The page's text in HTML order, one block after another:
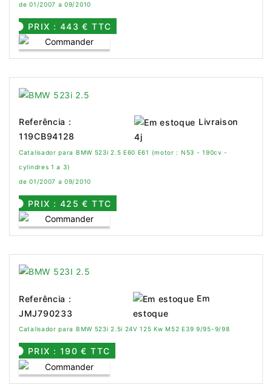
de 01/2007 a 09/2010
PRIX : 443 € TTC
Referência :
119CB94128
Livraison
4j
Catalisador para BMW 523i 2.5 E60 E61 (motor : N53 - 190cv -
cylindres 1 a 3)
de 01/2007 a 09/2010
PRIX : 425 € TTC
Referência :
JMJ790233
Em
estoque
Catalisador para BMW 523i 2.5i 24V 125 Kw M52 E39 9/95-9/98
PRIX : 190 € TTC